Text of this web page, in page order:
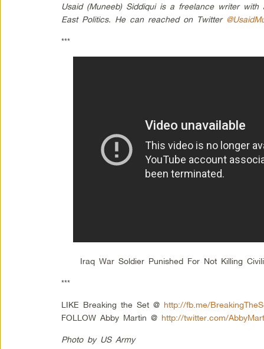
Usaid (Muneeb) Siddiqui is a freelance writer
East Politics. He can reached on Twitter
***
Iraq War Soldier Punished For Not Killing
***
LIKE Breaking the Set @ http://fb.me/
FOLLOW Abby Martin @ http://twitter.com/
Photo by US Army